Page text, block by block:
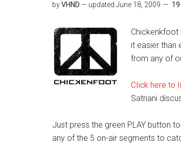
byVHND — updated June 18, 2009
Chickenkfoot
it easier than
from any of
Click here to
Satriani
Just press the green PLAY button
any of the 5 on-air segments to